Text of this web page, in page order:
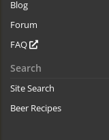
Blog
Forum
FAQ
Search
Site Search
Beer Recipes